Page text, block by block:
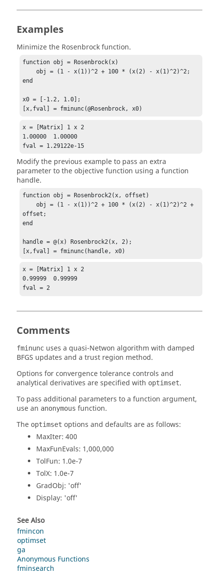
Examples
Minimize the Rosenbrock function.
function obj = Rosenbrock(x)
    obj = (1 - x(1))^2 + 100 * (x(2) - x(1)^2)^2;
end
x0 = [-1.2, 1.0];
[x,fval] = fminunc(@Rosenbrock, x0)
x = [Matrix] 1 x 2
1.00000  1.00000
fval = 1.29122e-15
Modify the previous example to pass an extra
parameter to the objective function using a function
handle.
function obj = Rosenbrock2(x, offset)
    obj = (1 - x(1))^2 + 100 * (x(2) - x(1)^2)^2 +
offset;
end
handle = @(x) Rosenbrock2(x, 2);
[x,fval] = fminunc(handle, x0)
x = [Matrix] 1 x 2
0.99999  0.99999
fval = 2
Comments
fminunc uses a quasi-Netwon algorithm with damped
BFGS updates and a trust region method.
Options for convergence tolerance controls and
analytical derivatives are specified with optimset.
To pass additional parameters to a function argument,
use an anonymous function.
The optimset options and defaults are as follows:
MaxIter: 400
MaxFunEvals: 1,000,000
TolFun: 1.0e-7
TolX: 1.0e-7
GradObj: 'off'
Display: 'off'
See Also
fmincon
optimset
ga
Anonymous Functions
fminsearch